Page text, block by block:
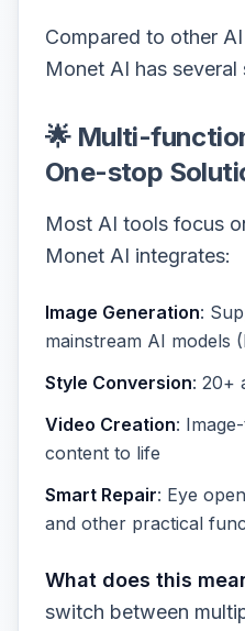
Compared to other
Monet AI has
🌟 Multi-
One-stop
Most AI tools focus
Monet AI integrates:
Image Generation:
mainstream AI models
Style Conversion: 20+
Video Creation:
content to life
Smart Repair: Eye
and other practical
What does this
switch between